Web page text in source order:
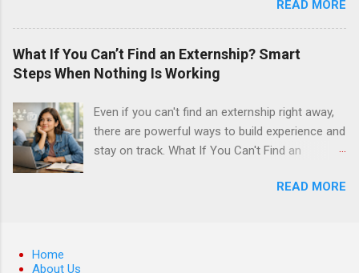
If you’re trying to figure out the best time to
apply for externships , you’re already ahead of
many students. Externships are shorter, usually
unpaid, career exploration experiences where
you shadow professionals, observe daily work,
fields like healthcare, law, education, and
business. Because externships are often less
formal than internships, it can be confusing to
know when and how to apply. Should you start
READ MORE
What If You Can’t Find an Externship? Smart
Steps When Nothing Is Working
Even if you can't find an externship right away,
there are powerful ways to build experience and
stay on track. What If You Can't Find an
Working If you feel like you just can't find an
READ MORE
Home
About Us